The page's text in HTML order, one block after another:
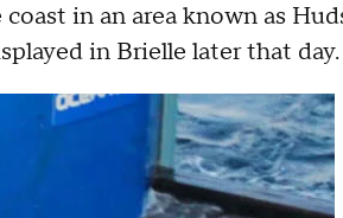
in an area known as
in Brielle later that day.